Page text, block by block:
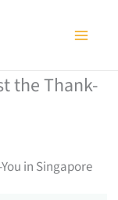
the Thank-
in Singapore